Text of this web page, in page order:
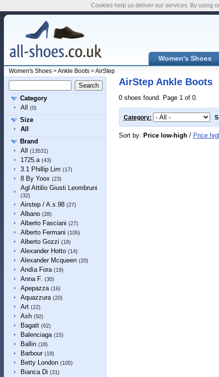
Women's Shoes
Women's Shoes>Ankle Boots>AirStep
Category
All
(0)
Size
All
Brand
All
(13531)
1725.a (43)
3.1 Phillip Lim (17)
8 By Yoox (23)
Agl Attilio Giusti Leombruni
(32)
Airstep / A.s.98 (27)
Albano (28)
Alberto Fasciani (27)
Alberto Fermani (105)
Alberto Gozzi (18)
Alexander Hotto (14)
Alexander Mcqueen (20)
Andìa Fora (19)
Anna F. (30)
Apepazza (16)
Aquazzura (20)
Art (22)
Ash (92)
Bagatt (62)
Balenciaga (15)
Ballin (18)
Barbour (19)
Betty London (105)
Bianca Di (31)
AirStep Ankle Boots
0 shoes found. Page 1 of 0.
Category:
Sort by: Price low-high/ Price
Cookies help us deliver our services. By using